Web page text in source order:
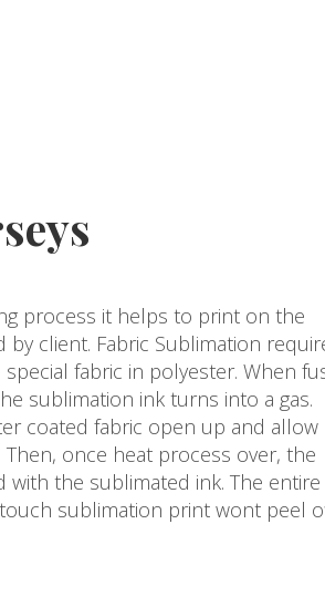
process it helps to print on the
client. Fabric Sublimation
fabric in polyester. When
sublimation ink turns into a gas.
coated fabric open up and allow
once heat process over, the
the sublimated ink. The entire
sublimation print wont peel